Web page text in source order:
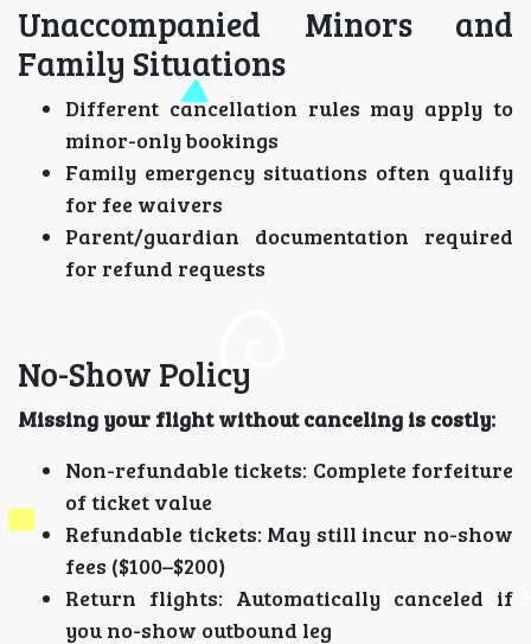
Unaccompanied Minors and
Family Situations
Different cancellation rules may apply to
minor-only bookings
Family emergency situations often qualify
for fee waivers
Parent/guardian documentation required
for refund requests
No-Show Policy
Missing your flight without canceling is costly:
Non-refundable tickets: Complete forfeiture
of ticket value
Refundable tickets: May still incur no-show
fees ($100–$200)
Return flights: Automatically canceled if
you no-show outbound leg